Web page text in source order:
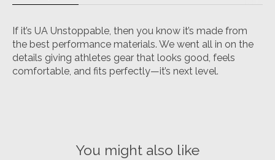
If it’s UA Unstoppable, then you know it’s made from
the best performance materials. We went all in on the
details giving athletes gear that looks good, feels
comfortable, and fits perfectly—it’s next level.
You might also like